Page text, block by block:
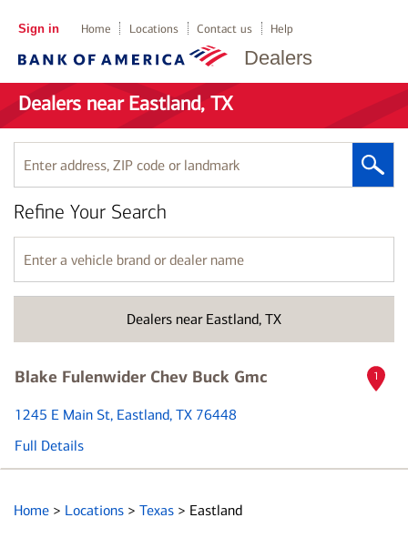
Dealers
Sign in Home Locations Contact us Help
Dealers near Eastland, TX
Enter
address,
ZIP
code
or
landmark
Dealers near Eastland, TX
Refine Your Search
Enter
a
vehicle
name
Blake Fulenwider Chev Buck Gmc
1245 E Main St, Eastland, TX 76448
Full Details
1
Home > Locations > Texas > Eastland